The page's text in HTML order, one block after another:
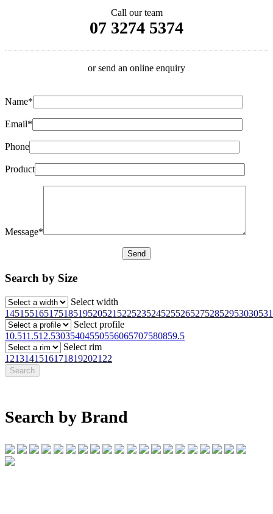
Call our team
07 3274 5374
or send an online enquiry
Name*
Email*
Phone
Product
Message*
Search by Size
Select width
1451551651751851952052152252352452552652752852953030531
Select profile
10.511.512.53035404550556065707580859.5
Select rim
12131415161718192021 22
Search by Brand